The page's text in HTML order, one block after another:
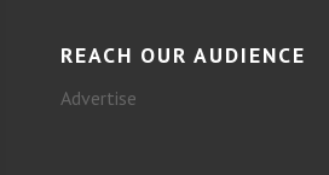
REACH OUR AUDIENCE
Advertise